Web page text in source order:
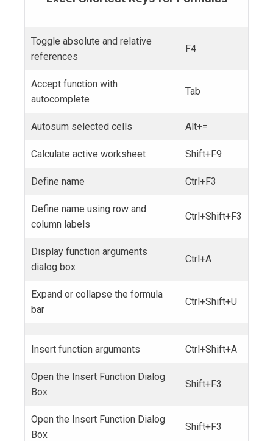
Toggle absolute and relative
references
F4
Accept function with
autocomplete
Tab
Autosum selected cells Alt+=
Calculate active worksheet Shift+F9
Define name Ctrl+F3
Define name using row and
column labels
Ctrl+Shift+F3
Display function arguments
dialog box
Ctrl+A
Expand or collapse the formula
bar
Ctrl+Shift+U
Insert function arguments Ctrl+Shift+A
Open the Insert Function Dialog
Box
Shift+F3
Open the Insert Function Dialog
Box
Shift+F3